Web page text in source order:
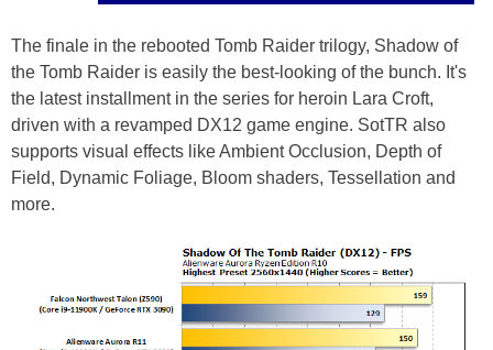
The finale in the rebooted Tomb Raider trilogy, Shadow of
the Tomb Raider is easily the best-looking of the bunch. It's
the latest installment in the series for heroin Lara Croft,
driven with a revamped DX12 game engine. SotTR also
supports visual effects like Ambient Occlusion, Depth of
Field, Dynamic Foliage, Bloom shaders, Tessellation and
more.